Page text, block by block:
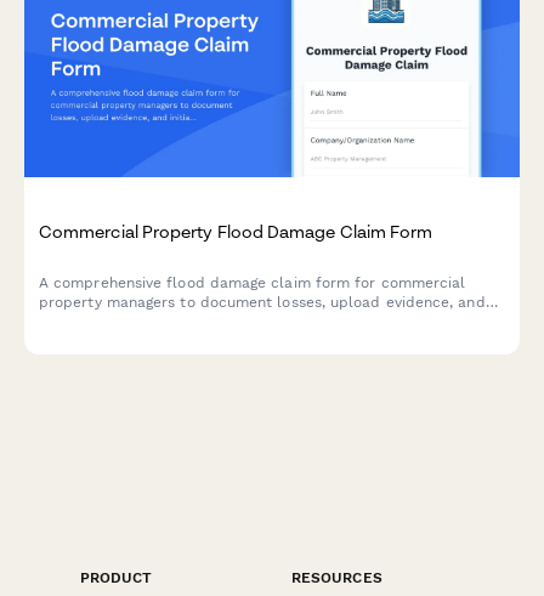
Commercial Property Flood Damage Claim Form
A comprehensive flood damage claim form for commercial
property managers to document losses, upload evidence, and
PRODUCT
RESOURCES